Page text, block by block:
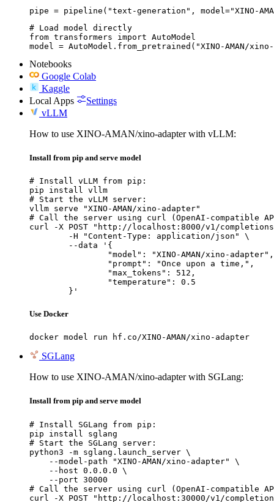
pipe = pipeline("text-generation", model="XINO-
# Load model directly
from transformers import AutoModel
model = AutoModel.from_pretrained("XINO-AMAN/
Notebooks
Google Colab
Kaggle
Local Apps
Settings
vLLM
How to use XINO-AMAN/xino-adapter with vLLM:
Install from pip and serve model
# Install vLLM from pip:
pip install vllm
# Start the vLLM server:
vllm serve "XINO-AMAN/xino-adapter"
# Call the server using curl (OpenAI-compatible
curl -X POST "http://localhost:8000/v1/
	}'
Use Docker
docker model run hf.co/XINO-AMAN/xino-adapter
SGLang
How to use XINO-AMAN/xino-adapter with SGLang:
Install from pip and serve model
# Install SGLang from pip:
pip install sglang
# Start the SGLang server:
python3 -m sglang.launch_server \
    --model-path "XINO-AMAN/xino-adapter" \
    --host 0.0.0.0 \
    --port 30000
# Call the server using curl (OpenAI-compatible
curl -X POST "http://localhost:30000/v1/